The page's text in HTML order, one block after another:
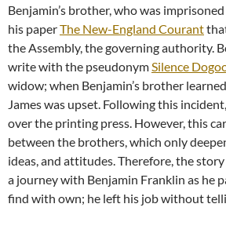
Benjamin’s brother, who was
his paperThe New-England Courant
the Assembly, the governing authority.
write with the pseudonymSilence
widow; when Benjamin’s brother
James was upset. Following this
over the printing press. However, this
between the brothers, which only
ideas, and attitudes. Therefore, the
a journey with Benjamin Franklin as he
find with own; he left his job without